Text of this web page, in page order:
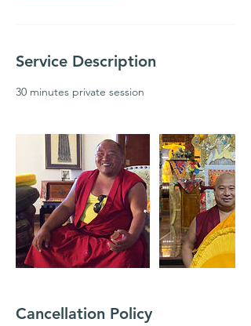
Service Description
30 minutes private session
Cancellation Policy